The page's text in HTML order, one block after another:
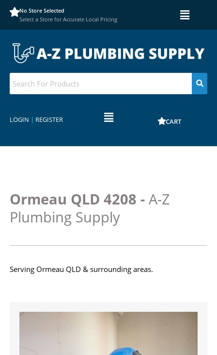
No Store Selected
Select a Store for Accurate Local Pricing
LOGIN | REGISTER CART
Ormeau QLD 4208 - A-Z
Plumbing Supply
Serving Ormeau QLD & surrounding areas.